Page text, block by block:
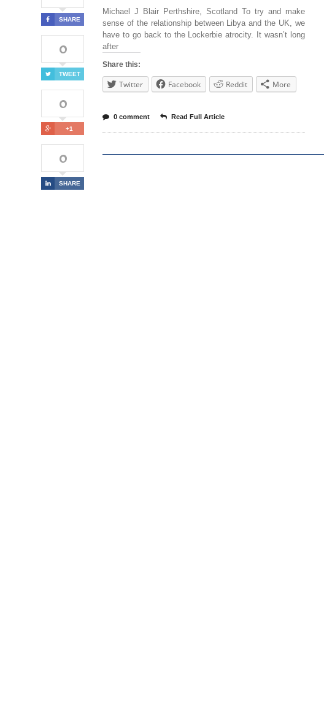
SHARE
0
TWEET
0
+1
0
SHARE
Michael J Blair Perthshire, Scotland To try and make
sense of the relationship between Libya and the UK, we
have to go back to the Lockerbie atrocity. It wasn’t long
after
Share this:
Twitter Facebook Reddit More
0 comment Read Full Article